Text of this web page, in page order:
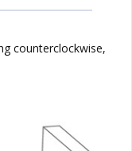
counterclockwise,